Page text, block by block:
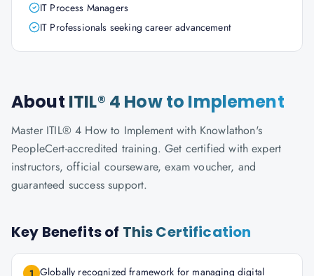
IT Process Managers
IT Professionals seeking career advancement
About ITIL® 4 How to Implement
Master ITIL® 4 How to Implement with Knowlathon's
PeopleCert-accredited training. Get certified with expert
instructors, official courseware, exam voucher, and
guaranteed success support.
Key Benefits of This Certification
1 Globally recognized framework for managing digital